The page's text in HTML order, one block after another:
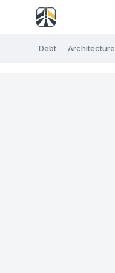
Debt Architecture